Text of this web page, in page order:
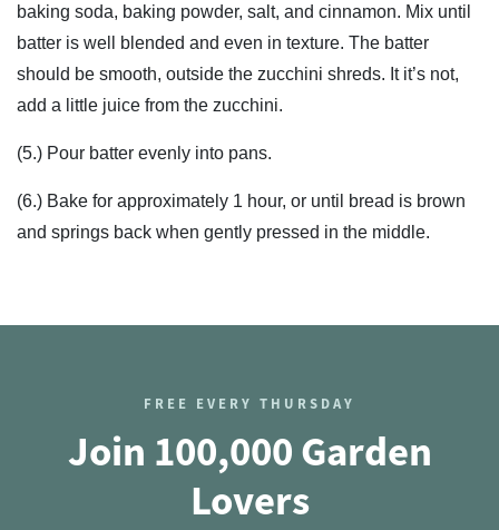
baking soda, baking powder, salt, and cinnamon. Mix until
batter is well blended and even in texture. The batter
should be smooth, outside the zucchini shreds. It it’s not,
add a little juice from the zucchini.
(5.) Pour batter evenly into pans.
(6.) Bake for approximately 1 hour, or until bread is brown
and springs back when gently pressed in the middle.
FREE EVERY THURSDAY
Join 100,000 Garden
Lovers